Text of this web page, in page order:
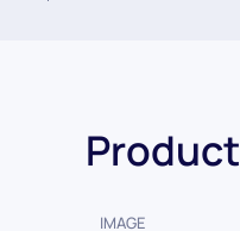
IMAGE